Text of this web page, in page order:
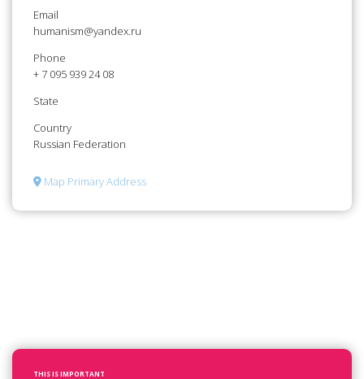
Email
humanism@yandex.ru
Phone
+ 7 095 939 24 08
State
Country
Russian Federation
Map Primary Address
THIS IS IMPORTANT